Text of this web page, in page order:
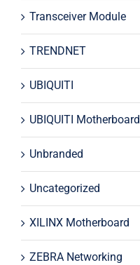
Transceiver Module
TRENDNET
UBIQUITI
UBIQUITI Motherboard
Unbranded
Uncategorized
XILINX Motherboard
ZEBRA Networking